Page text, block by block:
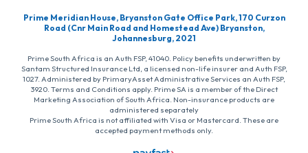
Prime Meridian House, Bryanston Gate Office Park, 170 Curzon
Road (Cnr Main Road and Homestead Ave) Bryanston,
Johannesburg, 2021
Prime South Africa is an Auth FSP, 41040. Policy benefits underwritten by
Santam Structured Insurance Ltd, a licensed non-life insurer and Auth FSP,
1027. Administered by PrimaryAsset Administrative Services an Auth FSP,
3920. Terms and Conditions apply. Prime SA is a member of the Direct
Marketing Association of South Africa. Non-insurance products are
administered separately
Prime South Africa is not affiliated with Visa or Mastercard. These are
accepted payment methods only.